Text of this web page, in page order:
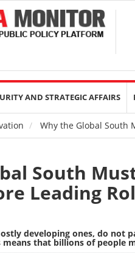
AND STRATEGIC AFFAIRS
Why the Global South
South
Leading
developing ones, do not
means that billions of